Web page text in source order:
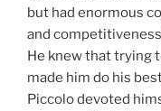
but had enormous
and
He knew that trying
made him do his
Piccolo devoted